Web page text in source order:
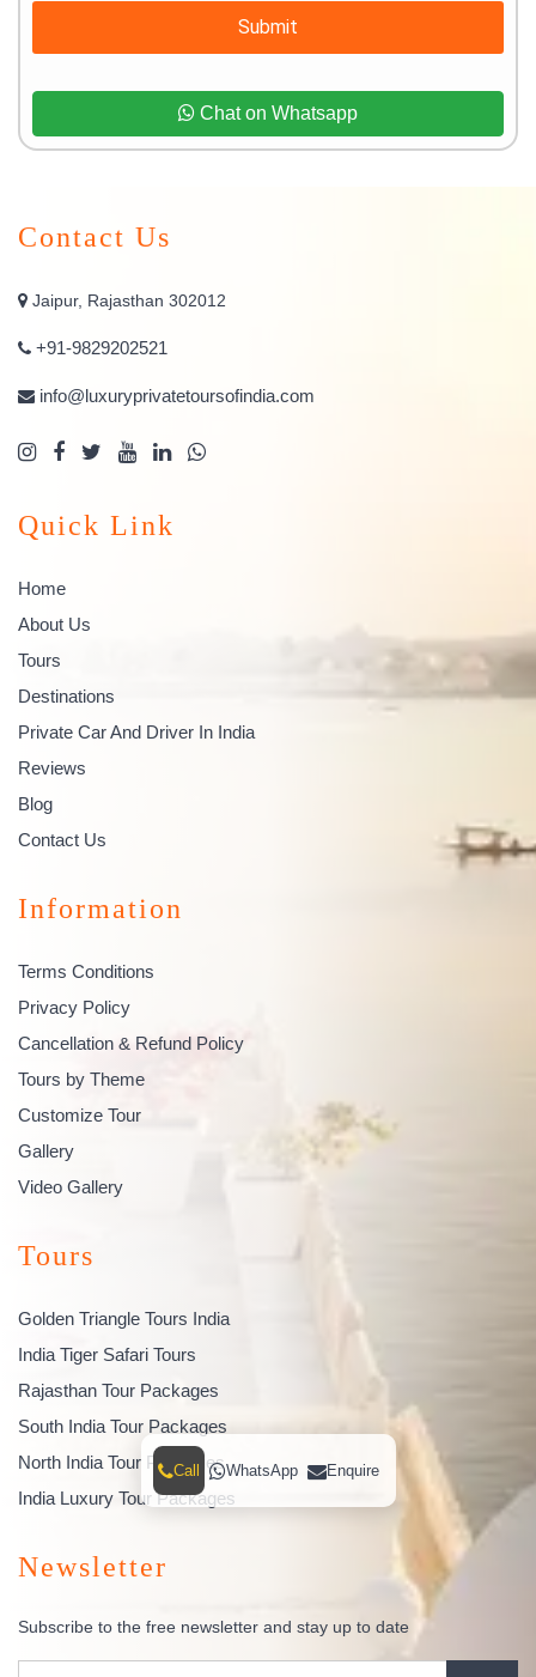
Submit
Chat on Whatsapp
Contact Us
Jaipur, Rajasthan 302012
+91-9829202521
info@luxuryprivatetoursofindia.com
Quick Link
Home
About Us
Tours
Destinations
Private Car And Driver In India
Reviews
Blog
Contact Us
Information
Terms Conditions
Privacy Policy
Cancellation & Refund Policy
Tours by Theme
Customize Tour
Gallery
Video Gallery
Tours
Golden Triangle Tours India
India Tiger Safari Tours
Rajasthan Tour Packages
South India Tour Packages
North India Tour Packages
India Luxury Tour Packages
Newsletter
Subscribe to the free newsletter and stay up to date
Call WhatsApp Enquire